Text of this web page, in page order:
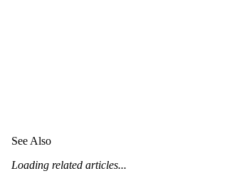
See Also
Loading related articles...